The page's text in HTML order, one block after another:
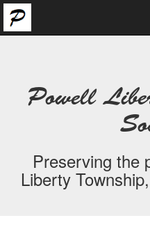
Powell
Preserving the
Liberty